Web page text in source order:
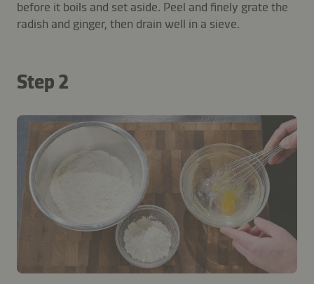
before it boils and set aside. Peel and finely grate the
radish and ginger, then drain well in a sieve.
Step 2